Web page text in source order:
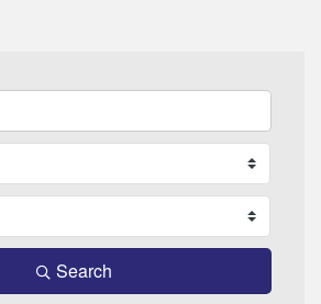
Search